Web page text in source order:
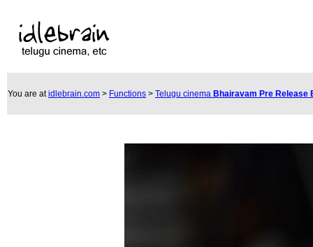
You are atidlebrain.com > Functions > Telugu cinema Bhairavam Pre Release